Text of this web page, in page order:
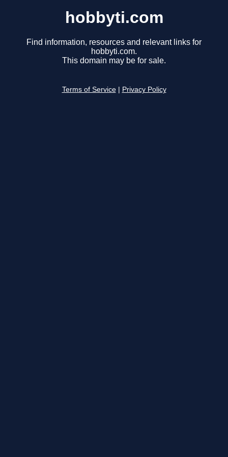
hobbyti.com
Find information, resources and relevant links for
hobbyti.com.
This domain may be for sale.
Terms of Service Privacy Policy